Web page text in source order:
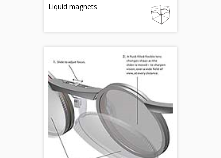
Liquid magnets